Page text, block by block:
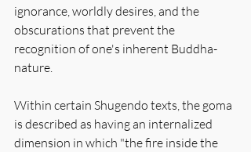
ignorance, worldly desires, and the
obscurations that prevent the
recognition of one's inherent Buddha-
nature.
Within certain Shugendo texts, the goma
is described as having an internalized
dimension in which "the fire inside the